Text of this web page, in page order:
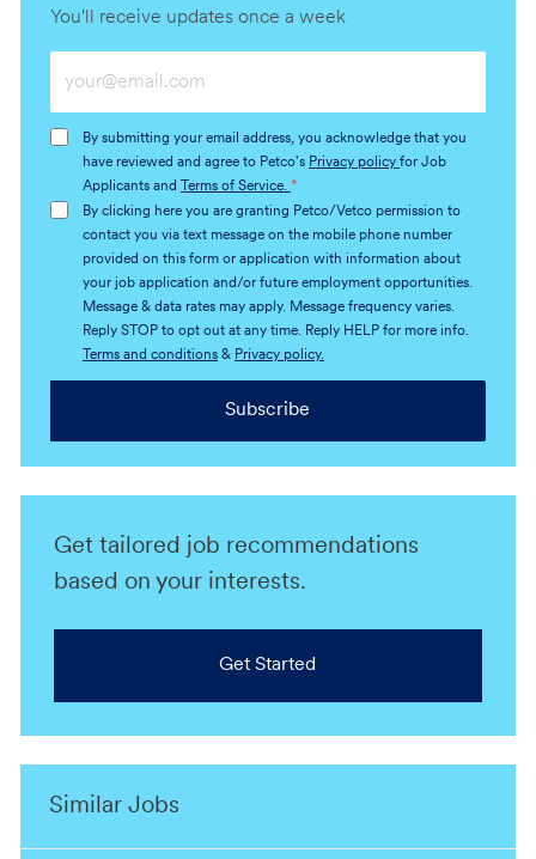
You'll receive updates once a week
Email
(Required)
By submitting your email address, you acknowledge that you
have reviewed and agree to Petco's Privacy policy for Job
Applicants and
Terms of Service. *
By clicking here you are granting Petco/Vetco permission to
contact you via text message on the mobile phone number
provided on this form or application with information about
your job application and/or future employment opportunities.
Message & data rates may apply. Message frequency varies.
Reply STOP to opt out at any time. Reply HELP for more info.
Terms and conditions& Privacy policy.
Subscribe
Get tailored job recommendations
based on your interests.
Get Started
Similar Jobs